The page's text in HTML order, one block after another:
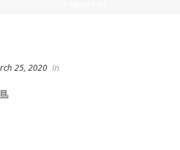
25, 2020 In